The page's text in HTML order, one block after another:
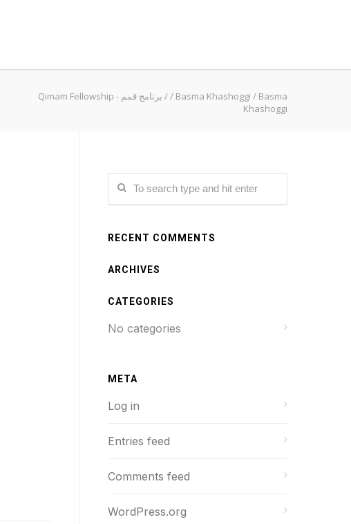
Qimam Fellowship - برنامج قمم // Basma Khashoggi / Basma
Khashoggi
RECENT COMMENTS
ARCHIVES
CATEGORIES
No categories
META
Log in
Entries feed
Comments feed
WordPress.org